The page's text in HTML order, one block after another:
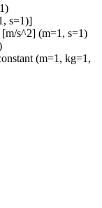
s=1)]
s^2] (m=1, s=1)
(m=1, kg=1,